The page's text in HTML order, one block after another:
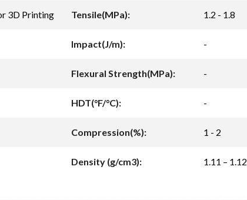
3D Printing Tensile(MPa): 1.2 - 1.8
Impact(J/m): -
Flexural Strength(MPa): -
HDT(°F/°C): -
Compression(%): 1 - 2
Density (g/cm3): 1.11 – 1.12